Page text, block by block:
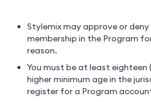
Stylemix may approve or
membership in the Program
reason.
You must be at least eighteen
higher minimum age in the
register for a Program